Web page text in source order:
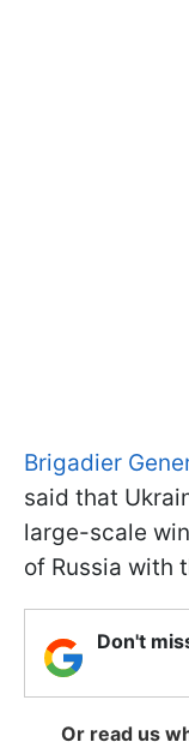
Brigadier
said that
large-scale
of Russia with
Don't
Or read us